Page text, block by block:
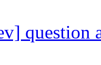
question